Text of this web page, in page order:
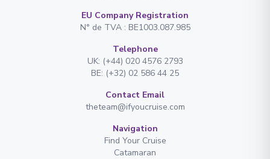
EU Company Registration
N° de TVA : BE1003.087.985
Telephone
UK: (+44) 020 4576 2793
BE: (+32) 02 586 44 25
Contact Email
theteam@ifyoucruise.com
Navigation
Find Your Cruise
Catamaran